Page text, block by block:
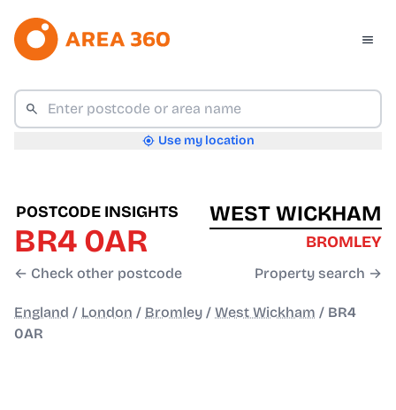
Use my location
POSTCODE INSIGHTS
BR4 0AR
← Check other postcode
WEST WICKHAM
BROMLEY
Property search →
England / London / Bromley / West Wickham / BR4
0AR